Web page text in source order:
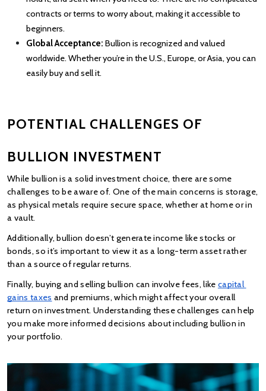
contracts or terms to worry about, making it accessible to
beginners.
Global Acceptance: Bullion is recognized and valued
worldwide. Whether you’re in the U.S., Europe, or Asia, you can
easily buy and sell it.
POTENTIAL CHALLENGES OF
BULLION INVESTMENT
While bullion is a solid investment choice, there are some
challenges to be aware of. One of the main concerns is storage,
as physical metals require secure space, whether at home or in
a vault.
Additionally, bullion doesn’t generate income like stocks or
bonds, so it’s important to view it as a long-term asset rather
than a source of regular returns.
Finally, buying and selling bullion can involve fees, like capital
gains taxes and premiums, which might affect your overall
return on investment. Understanding these challenges can help
you make more informed decisions about including bullion in
your portfolio.